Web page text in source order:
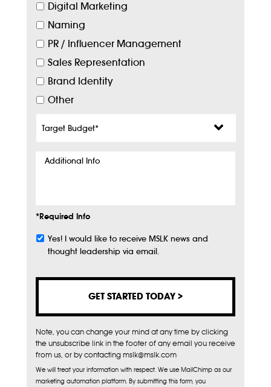
Digital Marketing
Naming
PR / Influencer Management
Sales Representation
Brand Identity
Other
Budget*
Additional
*Required Info
Subscribe
Yes! I would like to receive MSLK news and
thought leadership via email.
Note, you can change your mind at any time by clicking
the unsubscribe link in the footer of any email you receive
from us, or by contacting mslk@mslk.com
We will treat your information with respect. We use MailChimp as our
marketing automation platform. By submitting this form, you